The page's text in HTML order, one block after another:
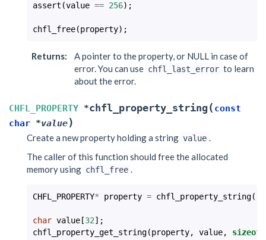
assert (value == 256);
chfl_free(property);
Returns:
A pointer to the property, or NULL in case of
error. You can use chfl_last_error to learn
about the error.
CHFL_PROPERTY *chfl_property_string ( const
char *value)
Create a new property holding a string value .
The caller of this function should free the allocated
memory using chfl_free
CHFL_PROPERTY* property = chfl_property_string(
char value[32];
chfl_property_get_string(property, value, sizeof